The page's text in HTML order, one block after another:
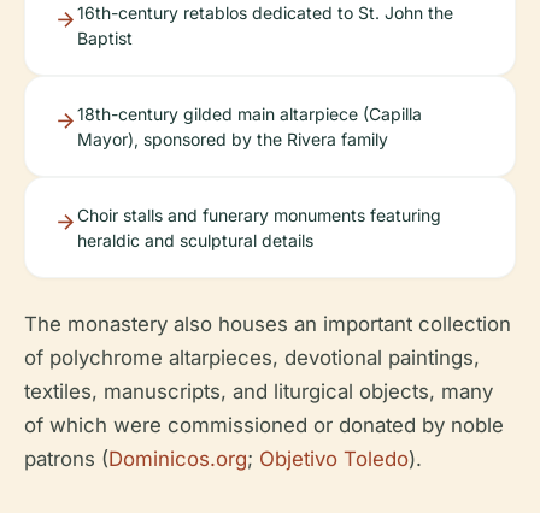
16th-century retablos dedicated to St. John the
Baptist
18th-century gilded main altarpiece (Capilla
Mayor), sponsored by the Rivera family
Choir stalls and funerary monuments featuring
heraldic and sculptural details
The monastery also houses an important collection
of polychrome altarpieces, devotional paintings,
textiles, manuscripts, and liturgical objects, many
of which were commissioned or donated by noble
patrons (Dominicos.org; Objetivo Toledo).